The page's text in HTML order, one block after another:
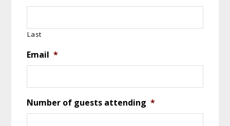
Last
Email *
Number of guests attending *